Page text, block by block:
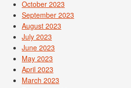
October 2023
September 2023
August 2023
July 2023
June 2023
May 2023
April 2023
March 2023